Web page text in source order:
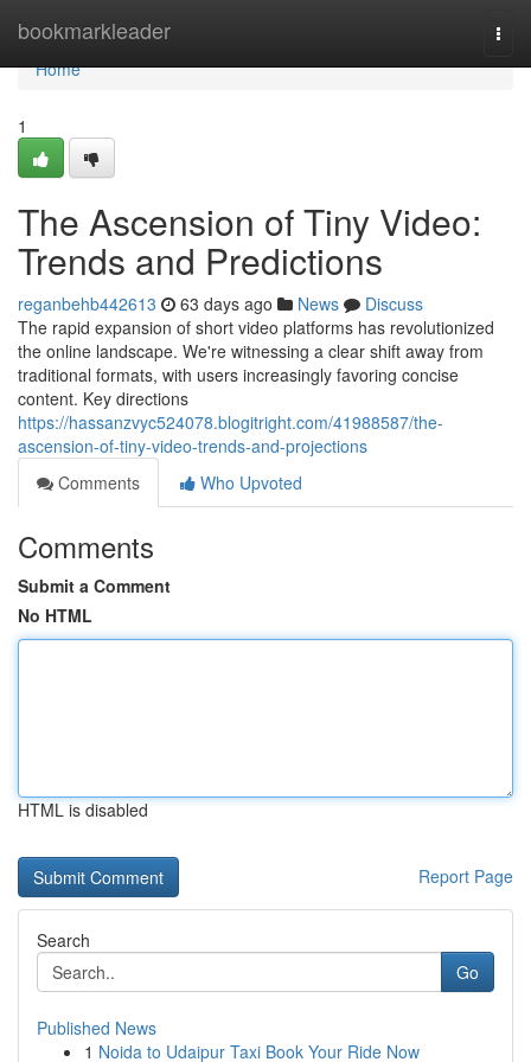
bookmarkleader
Home
Home
1
The Ascension of Tiny Video:
Trends and Predictions
reganbehb442613 63 days ago News
Discuss
The rapid expansion of short video platforms has revolutionized
the online landscape. We're witnessing a clear shift away from
traditional formats, with users increasingly favoring concise
content. Key directions
https://hassanzvyc524078.blogitright.com/41988587/the-
ascension-of-tiny-video-trends-and-projections
Comments
Who Upvoted
Comments
Submit a Comment
No HTML
HTML is disabled
Report Page
Search
Go
Published News
1 Noida to Udaipur Taxi Book Your Ride Now